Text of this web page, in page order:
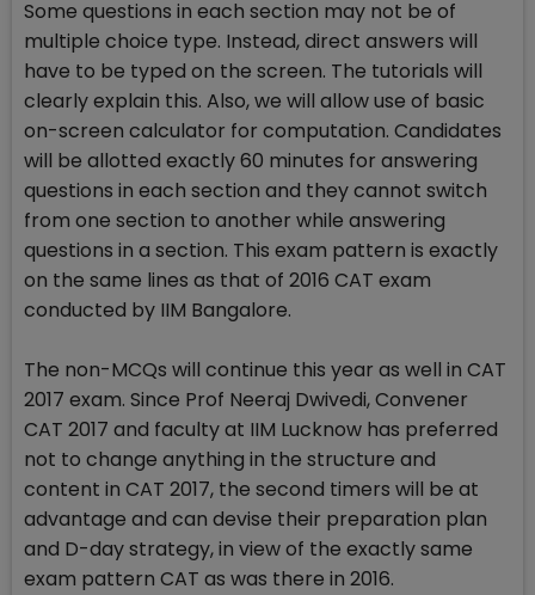
Some questions in each section may not be of
multiple choice type. Instead, direct answers will
have to be typed on the screen. The tutorials will
clearly explain this. Also, we will allow use of basic
on-screen calculator for computation. Candidates
will be allotted exactly 60 minutes for answering
questions in each section and they cannot switch
from one section to another while answering
questions in a section. This exam pattern is exactly
on the same lines as that of 2016 CAT exam
conducted by IIM Bangalore.
The non-MCQs will continue this year as well in CAT
2017 exam. Since Prof Neeraj Dwivedi, Convener
CAT 2017 and faculty at IIM Lucknow has preferred
not to change anything in the structure and
content in CAT 2017, the second timers will be at
advantage and can devise their preparation plan
and D-day strategy, in view of the exactly same
exam pattern CAT as was there in 2016.